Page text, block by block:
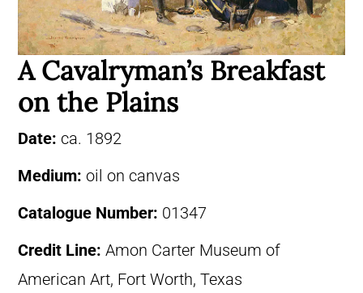
A Cavalryman’s Breakfast
on the Plains
Date: ca. 1892
Medium: oil on canvas
Catalogue Number: 01347
Credit Line: Amon Carter Museum of
American Art, Fort Worth, Texas